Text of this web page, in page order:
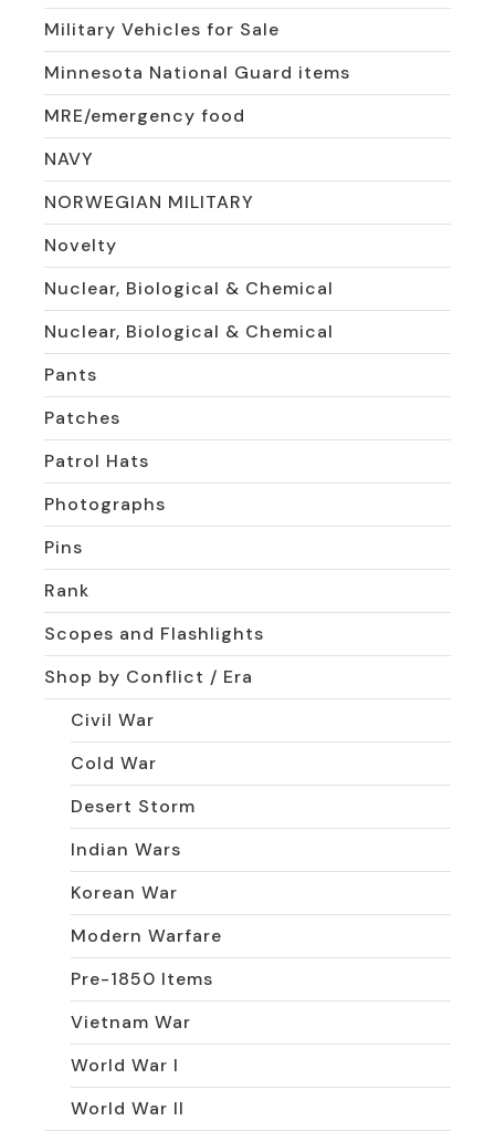
Military Vehicles for Sale
Minnesota National Guard items
MRE/emergency food
NAVY
NORWEGIAN MILITARY
Novelty
Nuclear, Biological & Chemical
Nuclear, Biological & Chemical
Pants
Patches
Patrol Hats
Photographs
Pins
Rank
Scopes and Flashlights
Shop by Conflict / Era
Civil War
Cold War
Desert Storm
Indian Wars
Korean War
Modern Warfare
Pre-1850 Items
Vietnam War
World War I
World War II